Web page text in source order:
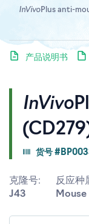
InVivo
货号
克隆号:
J43
反应种
Mouse
InVivoPlus anti-
产品说明书